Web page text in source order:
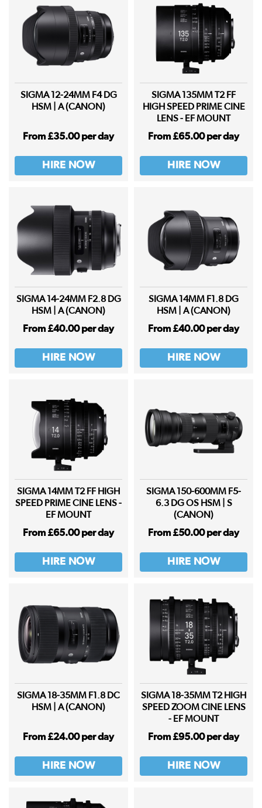
SIGMA 12-24MM F4 DG
HSM | A (CANON)
From £35.00 per day
HIRE NOW
SIGMA 135MM T2 FF
HIGH SPEED PRIME CINE
LENS - EF MOUNT
From £65.00 per day
HIRE NOW
SIGMA 14-24MM F2.8 DG
HSM | A (CANON)
From £40.00 per day
HIRE NOW
SIGMA 14MM F1.8 DG
HSM | A (CANON)
From £40.00 per day
HIRE NOW
SIGMA 14MM T2 FF HIGH
SPEED PRIME CINE LENS -
EF MOUNT
From £65.00 per day
HIRE NOW
SIGMA 150-600MM F5-
6.3 DG OS HSM | S
(CANON)
From £50.00 per day
HIRE NOW
SIGMA 18-35MM F1.8 DC
HSM | A (CANON)
From £24.00 per day
HIRE NOW
SIGMA 18-35MM T2 HIGH
SPEED ZOOM CINE LENS
- EF MOUNT
From £95.00 per day
HIRE NOW